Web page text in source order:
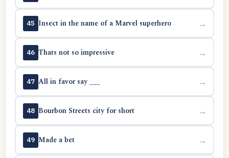
45 Insect in the name of a Marvel superhero →
46 Thats not so impressive →
47 All in favor say ___ →
48 Bourbon Streets city for short →
49 Made a bet →